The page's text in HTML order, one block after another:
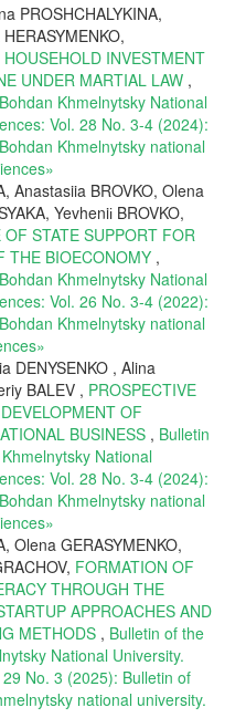
PROSHCHALYKINA,
INVESTMENT
UNDER MARTIAL LAW ,
Khmelnytsky National
Vol. 28 No. 3-4 (2024):
Khmelnytsky national
Anastasiia BROVKO, Olena
Yevheniі BROVKO,
STATE SUPPORT FOR
THE BIOECONOMY ,
Khmelnytsky National
Vol. 26 No. 3-4 (2022):
Khmelnytsky national
DENYSENKO , Alina
BALEV , PROSPECTIVE
OF
BUSINESS , Bulletin
National
Vol. 28 No. 3-4 (2024):
Khmelnytsky national
Olena GERASYMENKO,
FORMATION OF
THROUGH THE
APPROACHES AND
METHODS , Bulletin of the
National University.
No. 3 (2025): Bulletin of
national university.